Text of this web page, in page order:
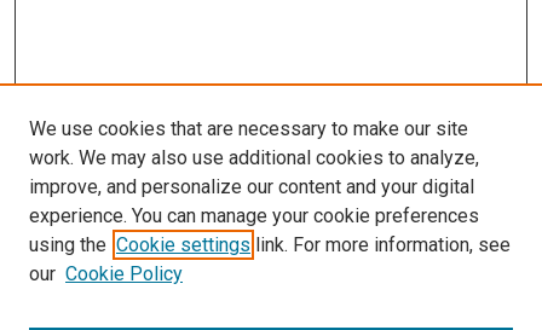
SEARCH
We use cookies that are necessary to make our site
work. We may also use additional cookies to analyze,
improve, and personalize our content and your digital
experience. You can manage your cookie preferences
using the Cookie settings link. For more information, see
our Cookie Policy